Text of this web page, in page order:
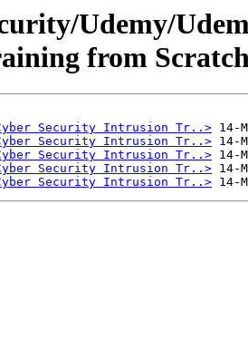
Udemy/
from
Cyber Security Intrusion Tr..>
Cyber Security Intrusion Tr..>
Cyber Security Intrusion Tr..>
Cyber Security Intrusion Tr..>
Cyber Security Intrusion Tr..>